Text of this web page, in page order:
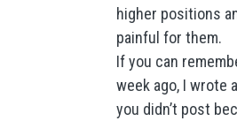
higher positions
painful for them.
If you can
week ago, I wrote
you didn’t post